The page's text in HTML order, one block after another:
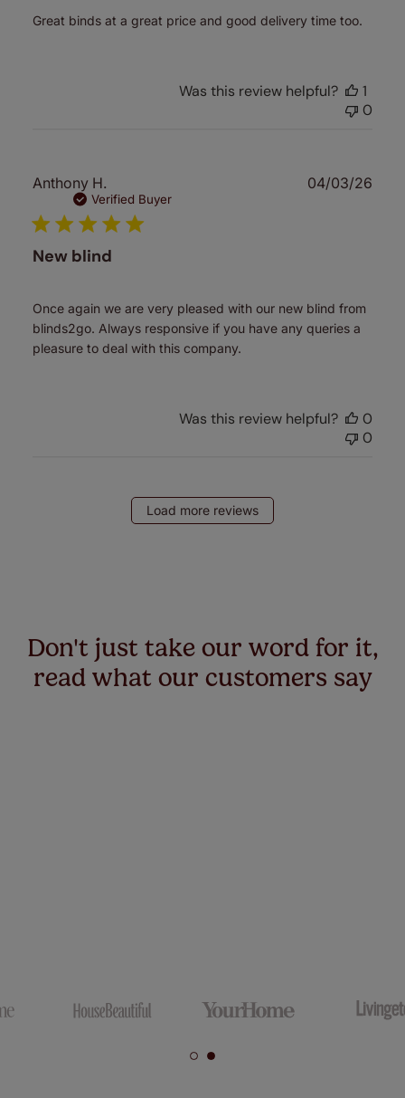
Great binds at a great price and good delivery time too.
Was this review helpful?
1
0
Anthony H.
Verified Buyer
New blind
Once again we are very pleased with our new blind from
blinds2go. Always responsive if you have any queries a
pleasure to deal with this company.
04/03/26
Was this review helpful?
0
0
Load more reviews
Don't just take our word for it,
read what our customers say